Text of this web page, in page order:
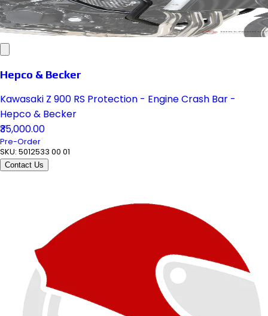
Hepco & Becker
Kawasaki Z 900 RS Protection - Engine Crash Bar -
Hepco & Becker
₹35,000.00
Pre-Order
SKU: 5012533 00 01
Contact Us